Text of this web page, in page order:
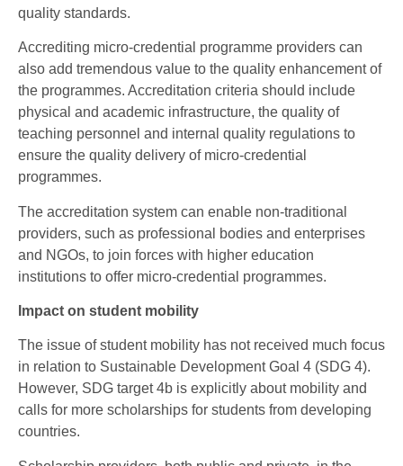
quality standards.
Accrediting micro-credential programme providers can
also add tremendous value to the quality enhancement of
the programmes. Accreditation criteria should include
physical and academic infrastructure, the quality of
teaching personnel and internal quality regulations to
ensure the quality delivery of micro-credential
programmes.
The accreditation system can enable non-traditional
providers, such as professional bodies and enterprises
and NGOs, to join forces with higher education
institutions to offer micro-credential programmes.
Impact on student mobility
The issue of student mobility has not received much focus
in relation to Sustainable Development Goal 4 (SDG 4).
However, SDG target 4b is explicitly about mobility and
calls for more scholarships for students from developing
countries.